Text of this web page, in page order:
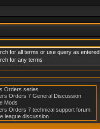
for all terms or use query as entered
for any terms